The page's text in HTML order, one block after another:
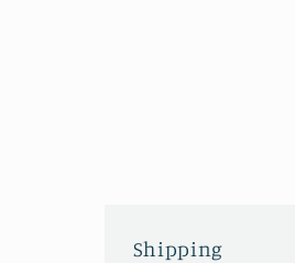
Shipping